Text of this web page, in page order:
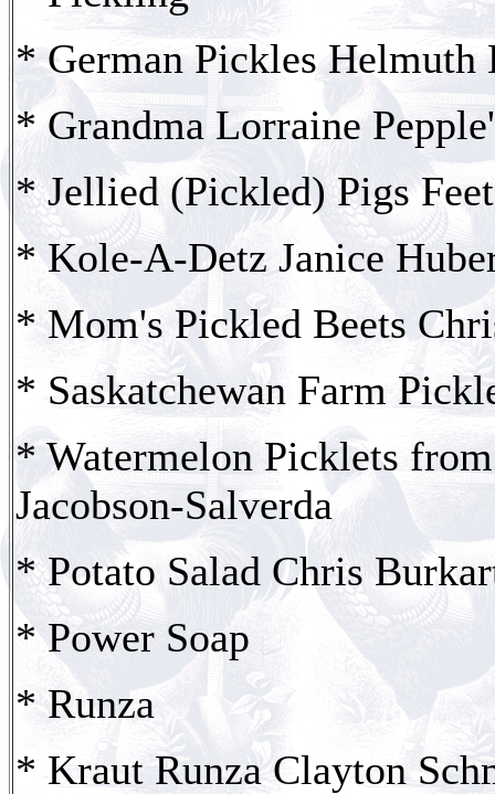
* German Pickles Helmuth
* Grandma Lorraine
* Jellied (Pickled) Pigs
* Kole-A-Detz Janice
* Mom's Pickled Beets
* Saskatchewan Farm
* Watermelon Picklets
Jacobson-Salverda
* Potato Salad Chris
* Power Soap
* Runza
* Kraut Runza Clayton